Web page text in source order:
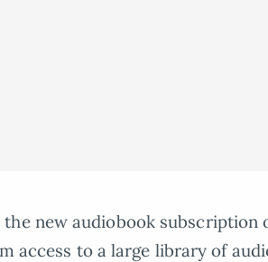
new audiobook subscription
access to a large library of